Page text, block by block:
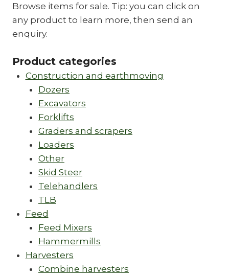
Browse items for sale. Tip: you can click on
any product to learn more, then send an
enquiry.
Product categories
Construction and earthmoving
Dozers
Excavators
Forklifts
Graders and scrapers
Loaders
Other
Skid Steer
Telehandlers
TLB
Feed
Feed Mixers
Hammermills
Harvesters
Combine harvesters